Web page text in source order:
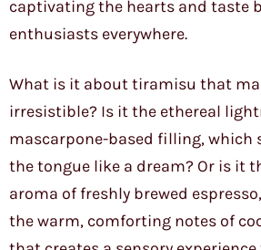
captivating the hearts and taste
enthusiasts everywhere.
What is it about tiramisu that
irresistible? Is it the ethereal
mascarpone-based filling, which
the tongue like a dream? Or is it
aroma of freshly brewed
the warm, comforting notes of